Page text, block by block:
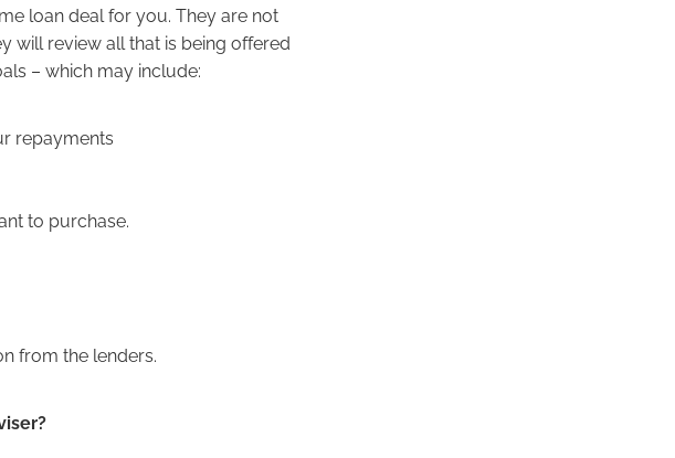
loan deal for you. They are not
will review all that is being offered
– which may include:
repayments
to purchase.
from the lenders.